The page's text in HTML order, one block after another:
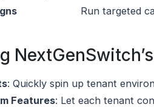
Run targeted
: Quickly spin up tenant
Features: Let each tenant